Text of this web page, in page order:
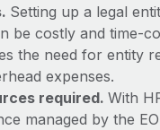
Setting up a legal
be costly and time-
the need for entity
expenses.
required. With
managed by the